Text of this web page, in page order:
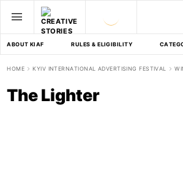
ABOUT KIAF RULES & ELIGIBILITY
HOME KYIV INTERNATIONAL ADVERTISING FESTIVAL
The Lighter